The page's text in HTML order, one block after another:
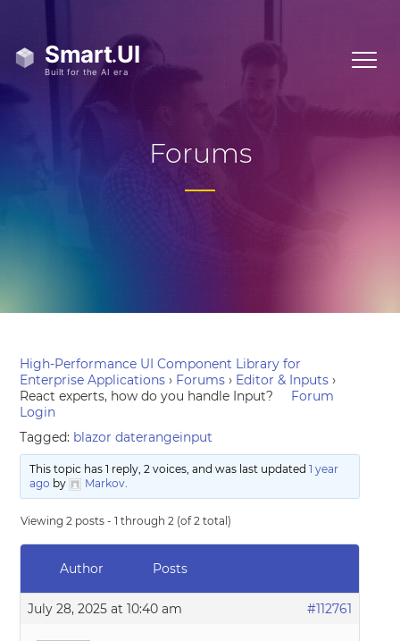
Forums
High-Performance UI Component Library for
Enterprise Applications › Forums › Editor & Inputs ›
React experts, how do you handle Input?
Forum
Login
Tagged: blazor daterangeinput
This topic has 1 reply, 2 voices, and was last updated 1 year
ago by Markov.
Viewing 2 posts - 1 through 2 (of 2 total)
Author Posts
July 28, 2025 at 10:40 am #112761